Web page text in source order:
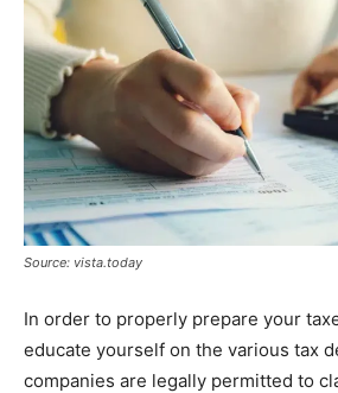
Source: vista.today
In order to properly prepare your
educate yourself on the various tax
companies are legally permitted to